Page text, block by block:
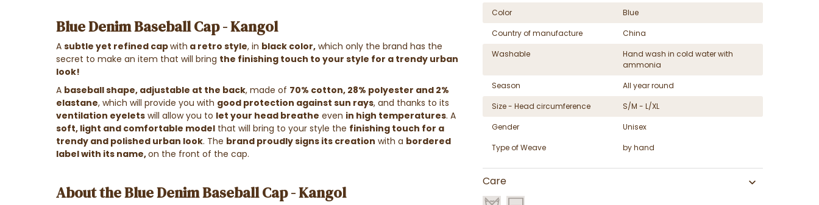
Blue Denim Baseball Cap - Kangol
A subtle yet refined capwith a retro style, in black color, which only the brand has the
secret to make an item that will bring the finishing touch to your style for a trendy urban
look!
A baseball shape, adjustable at the back, made of 70% cotton, 28% polyester and 2%
elastane, which will provide you with good protection against sun rays, and thanks to its
ventilation eyelets will allow you to let your head breathe even in high temperatures. A
soft, light and comfortable model that will bring to your style the finishing touch for a
trendy and polished urban look. The brand proudly signs its creation with a bordered
label with its name,on the front of the cap.
About the Blue Denim Baseball Cap - Kangol
Color
Blue
Country of manufacture
China
Washable
Hand wash in cold water with
ammonia
Season
All year round
Size - Head circumference
S/M - L/XL
Gender
Unisex
Type of Weave
by hand
Care